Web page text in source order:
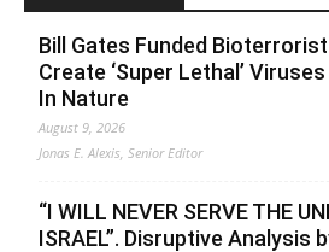
Bill Gates Funded
Create ‘Super Lethal’
In Nature
August 9, 2026
Jonas E. Alexis, Senior Editor
“I WILL NEVER SERVE THE
ISRAEL”. Disruptive Analysis